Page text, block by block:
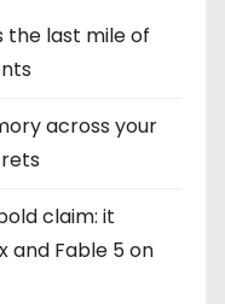
the last mile of
across your
claim: it
and Fable 5 on